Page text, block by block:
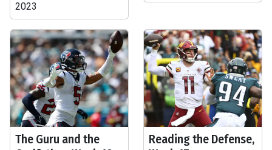
2023
The Guru and the
Reading the Defense,